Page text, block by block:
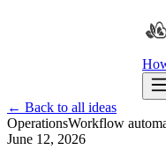
← Back to all ideas
OperationsWorkflow
June 12, 2026